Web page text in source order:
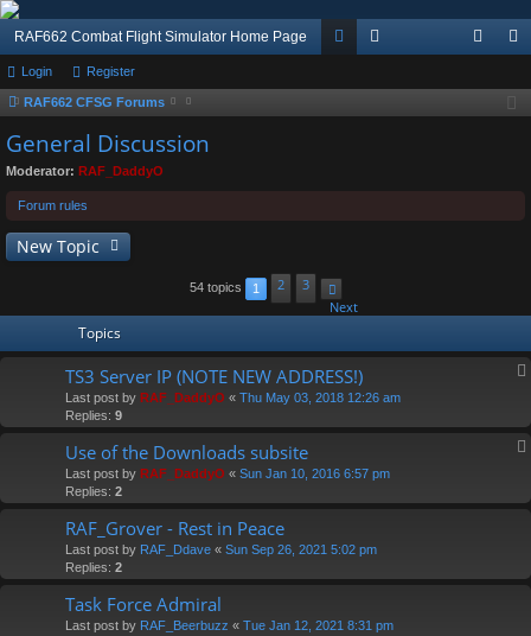
RAF662 Combat Flight Simulator Home Page
ist
Login Register
RAF662 CFSG Forums
General Discussion
Moderator: RAF_DaddyO
Forum rules
New Topic
54 topics 1 2
3
Next
Topics
TS3 Server IP (NOTE NEW ADDRESS!)
Last post by RAF_DaddyO « Thu May 03, 2018 12:26 am
Replies: 9
Use of the Downloads subsite
Last post by RAF_DaddyO « Sun Jan 10, 2016 6:57 pm
Replies: 2
RAF_Grover - Rest in Peace
Last post by RAF_Ddave « Sun Sep 26, 2021 5:02 pm
Replies: 2
Task Force Admiral
Last post by RAF_Beerbuzz « Tue Jan 12, 2021 8:31 pm